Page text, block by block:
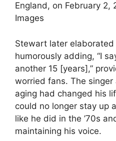
England, on February 2,
Images
Stewart later elaborated
humorously adding, “I
another 15 [years],”
worried fans. The
aging had changed his
could no longer stay up
like he did in the ’70s
maintaining his voice.